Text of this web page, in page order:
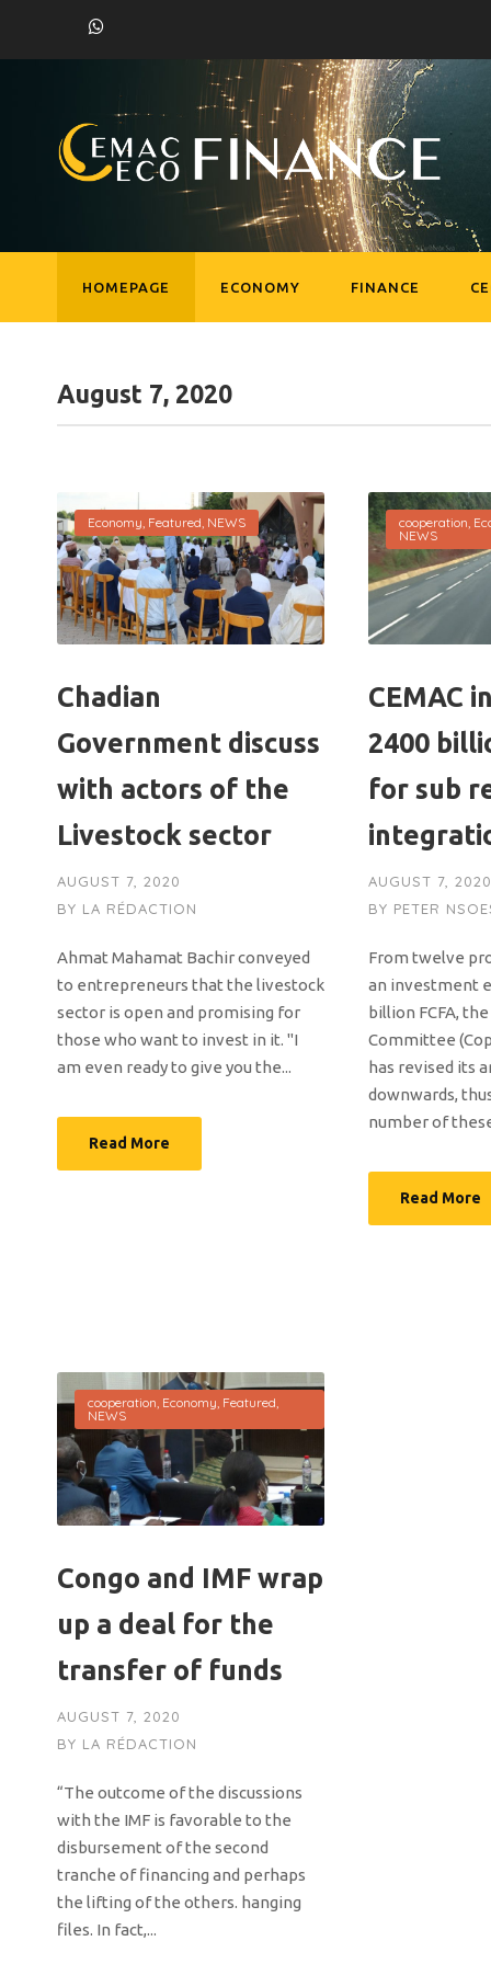
HOMEPAGE ECONOMY FINANCE
August 7, 2020
Economy Featured NEWS
Chadian
Government discuss
with actors of the
Livestock sector
AUGUST 7, 2020
BY LA RÉDACTION
Ahmat Mahamat Bachir conveyed
to entrepreneurs that the livestock
sector is open and promising for
those who want to invest in it. "I
am even ready to give you the...
Read More
cooperation
NEWS
CEMAC
2400
for sub
AUGUST 7, 2020
BY PETER
From twelve
an investment
billion FCFA,
Committee
has revised its
downwards,
number of
Read More
cooperation, Economy, Featured,
NEWS
Congo and IMF wrap
up a deal for the
transfer of funds
AUGUST 7, 2020
BY LA RÉDACTION
“The outcome of the discussions
with the IMF is favorable to the
disbursement of the second
tranche of financing and perhaps
the lifting of the others. hanging
files. In fact,...